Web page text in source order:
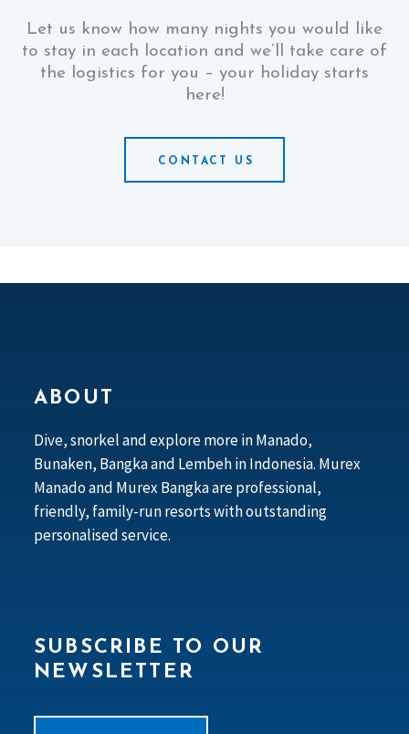
Let us know how many nights you would like
to stay in each location and we’ll take care of
the logistics for you – your holiday starts
here!
CONTACT US
ABOUT
Dive, snorkel and explore more in Manado,
Bunaken, Bangka and Lembeh in Indonesia. Murex
Manado and Murex Bangka are professional,
friendly, family-run resorts with outstanding
personalised service.
SUBSCRIBE TO OUR
NEWSLETTER